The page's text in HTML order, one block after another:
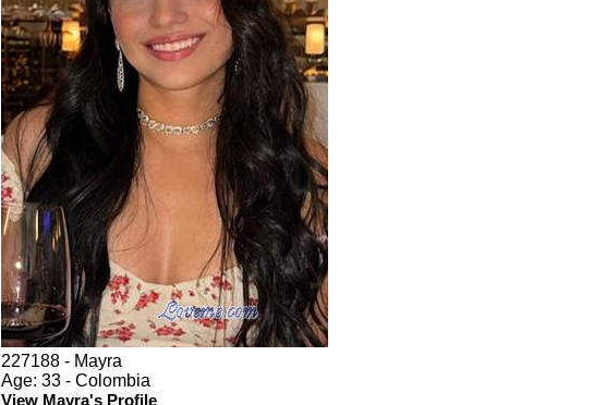
227188 - Mayra
Age: 33 - Colombia
View Mayra's Profile